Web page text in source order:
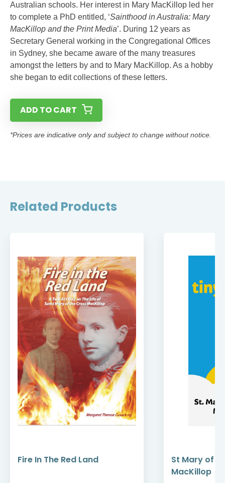
Australian schools. Her interest in Mary MacKillop led her
to complete a PhD entitled, ‘Sainthood in Australia: Mary
MacKillop and the Print Media’. During 12 years as
Secretary General working in the Congregational Offices
in Sydney, she became aware of the many treasures
amongst the letters by and to Mary MacKillop. As a hobby
she began to edit collections of these letters.
ADD TO CART
*Prices are indicative only and subject to change without notice.
Related Products
Fire In The Red Land
St Mary of
MacKillop